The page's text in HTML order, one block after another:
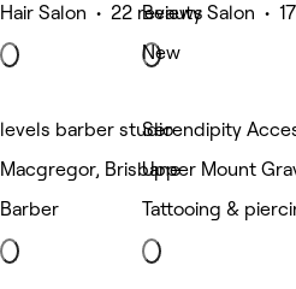
Hair Salon • 22 reviewsBeauty Salon •
New
levels barber studio
Macgregor, Brisbane
Barber
Serendipity
Upper Mount
Tattooing &